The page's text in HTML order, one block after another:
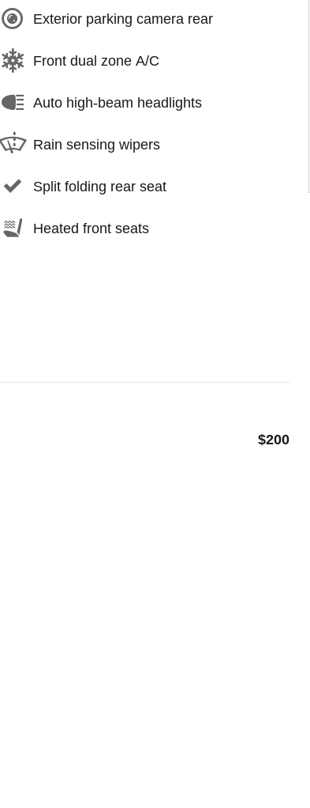
Exterior parking camera rear
Front dual zone A/C
Auto high-beam headlights
Rain sensing wipers
Split folding rear seat
Heated front seats
$200